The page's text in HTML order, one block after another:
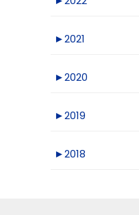
►2021
►2020
►2019
►2018